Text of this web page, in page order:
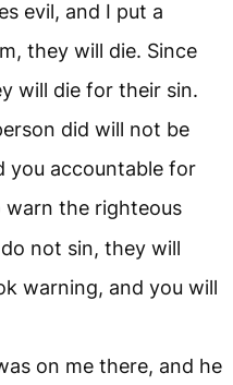
evil, and I put a
they will die. Since
will die for their sin.
did will not be
you accountable for
warn the righteous
not sin, they will
warning, and you will
on me there, and he